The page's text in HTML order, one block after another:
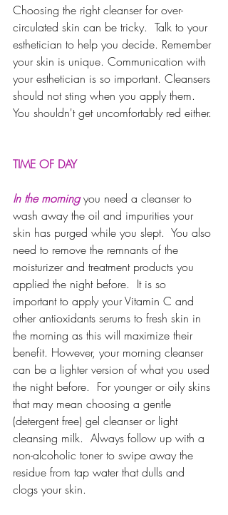
Choosing the right cleanser for over-
circulated skin can be tricky.  Talk to your
esthetician to help you decide. Remember
your skin is unique. Communication with
your esthetician is so important. Cleansers
should not sting when you apply them.
You shouldn't get uncomfortably red either.
TIME OF DAY
In the morning you need a cleanser to
wash away the oil and impurities your
skin has purged while you slept.  You also
need to remove the remnants of the
moisturizer and treatment products you
applied the night before.  It is so
important to apply your Vitamin C and
other antioxidants serums to fresh skin in
the morning as this will maximize their
benefit. However, your morning cleanser
can be a lighter version of what you used
the night before.  For younger or oily skins
that may mean choosing a gentle
(detergent free) gel cleanser or light
cleansing milk.  Always follow up with a
non-alcoholic toner to swipe away the
residue from tap water that dulls and
clogs your skin.